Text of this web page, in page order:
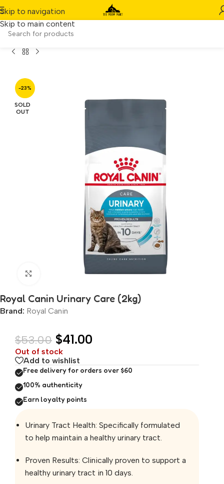
Skip to navigation
Skip to main content
Home / Product/Royal Canin Urinary Care (2kg)
-23%
SOLD
OUT
Click to enlarge
Royal Canin Urinary Care (2kg)
Brand: Royal Canin
$53.00 $41.00
Out of stock
Add to wishlist
Free delivery for orders over $60
100% authenticity
Earn loyalty points
Urinary Tract Health: Specifically formulated
to help maintain a healthy urinary tract.
Proven Results: Clinically proven to support a
healthy urinary tract in 10 days.